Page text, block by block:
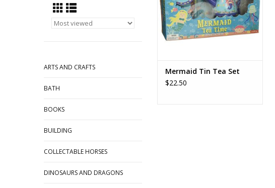
ARTS AND CRAFTS
BATH
BOOKS
BUILDING
COLLECTABLE HORSES
DINOSAURS AND DRAGONS
durable tin, with service for 4, a
serving tray and teapot with lid.
From Schylling Toys, for
ADD TO CART
Mermaid Tin Tea Set
$22.50